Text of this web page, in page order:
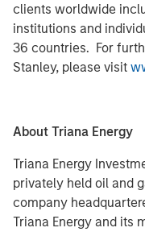
clients worldwide
institutions and
36 countries. For
Stanley, please visit
About Triana Energy
Triana Energy
privately held oil and
company
Triana Energy and its